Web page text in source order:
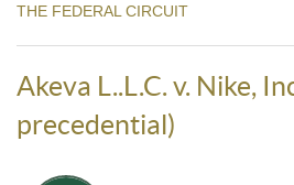
THE FEDERAL CIRCUIT
Akeva L..L.C. v. Nike,
precedential)